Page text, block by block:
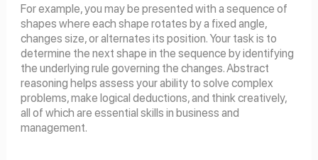
For example, you may be presented with a sequence of
shapes where each shape rotates by a fixed angle,
changes size, or alternates its position. Your task is to
determine the next shape in the sequence by identifying
the underlying rule governing the changes. Abstract
reasoning helps assess your ability to solve complex
problems, make logical deductions, and think creatively,
all of which are essential skills in business and
management.